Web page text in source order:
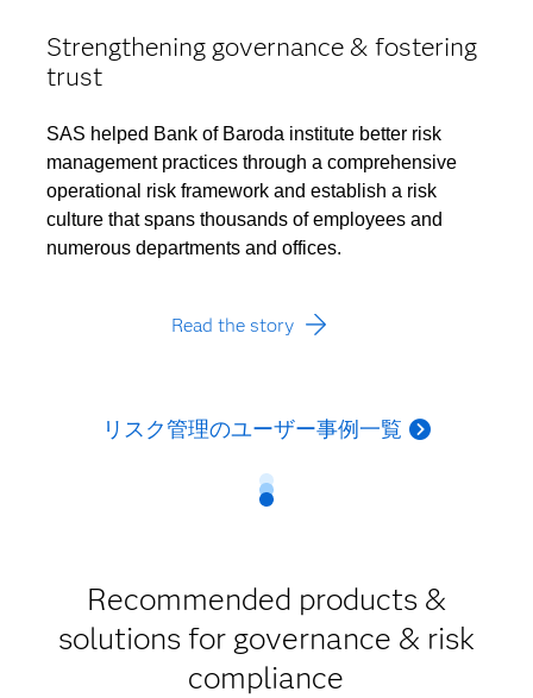
Strengthening governance & fostering
trust
SAS helped Bank of Baroda institute better risk
management practices through a comprehensive
operational risk framework and establish a risk
culture that spans thousands of employees and
numerous departments and offices.
Read the story
リスク管理のユーザー事例一覧
Recommended products &
solutions for governance & risk
compliance